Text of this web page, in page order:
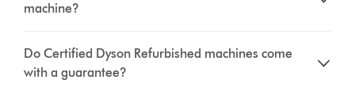
machine?
Do Certified Dyson Refurbished machines come
with a guarantee?